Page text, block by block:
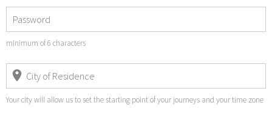
minimum of 6 characters
Your city will allow us to set the starting point of your journeys and your time zone